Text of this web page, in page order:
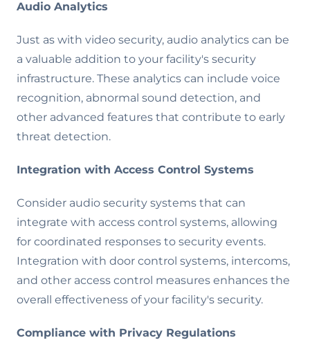
Audio Analytics
Just as with video security, audio analytics can be
a valuable addition to your facility's security
infrastructure. These analytics can include voice
recognition, abnormal sound detection, and
other advanced features that contribute to early
threat detection.
Integration with Access Control Systems
Consider audio security systems that can
integrate with access control systems, allowing
for coordinated responses to security events.
Integration with door control systems, intercoms,
and other access control measures enhances the
overall effectiveness of your facility's security.
Compliance with Privacy Regulations